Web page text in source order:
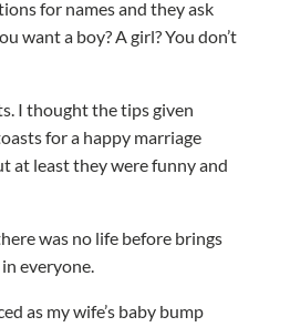
for names and they ask
want a boy? A girl? You don’t
I thought the tips given
for a happy marriage
at least they were funny and
was no life before brings
everyone.
as my wife’s baby bump